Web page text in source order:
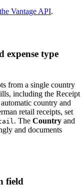
Vantage API.
expense type
from a single country
including the Receipt
country and
retail receipts, set
. The Country and
and documents
field